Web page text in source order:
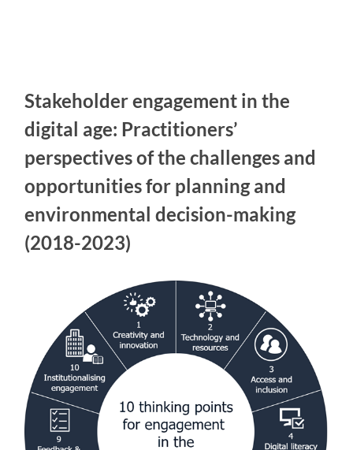
Stakeholder engagement in the
digital age: Practitioners’
perspectives of the challenges and
opportunities for planning and
environmental decision-making
(2018-2023)